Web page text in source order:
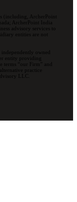
(including, ArcherPoint
ArcherPoint India
advisory services to
entities are not
owned
entity providing
terms “our Firm” and
practice
LLC.